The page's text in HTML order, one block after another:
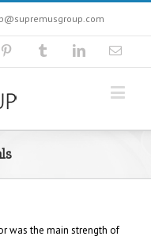
was the main strength of